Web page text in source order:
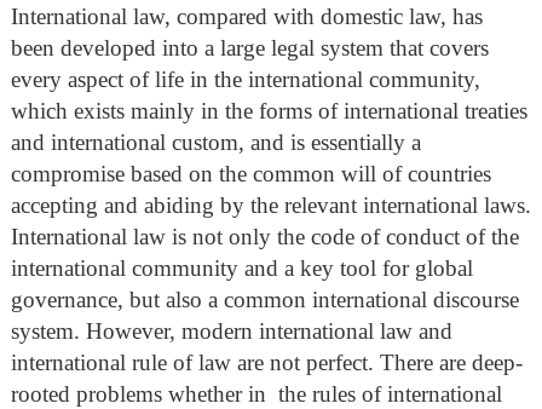
International law, compared with domestic law, has
been developed into a large legal system that covers
every aspect of life in the international community,
which exists mainly in the forms of international treaties
and international custom, and is essentially a
compromise based on the common will of countries
accepting and abiding by the relevant international laws.
International law is not only the code of conduct of the
international community and a key tool for global
governance, but also a common international discourse
system. However, modern international law and
international rule of law are not perfect. There are deep-
rooted problems whether in the rules of international